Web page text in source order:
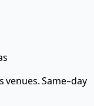
venues. Same-day